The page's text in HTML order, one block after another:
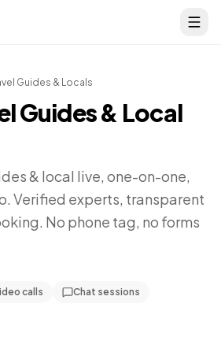
Guides & Locals
Guides & Local
& local live, one-on-one,
Verified experts, transparent
No phone tag, no forms
calls
Chat sessions